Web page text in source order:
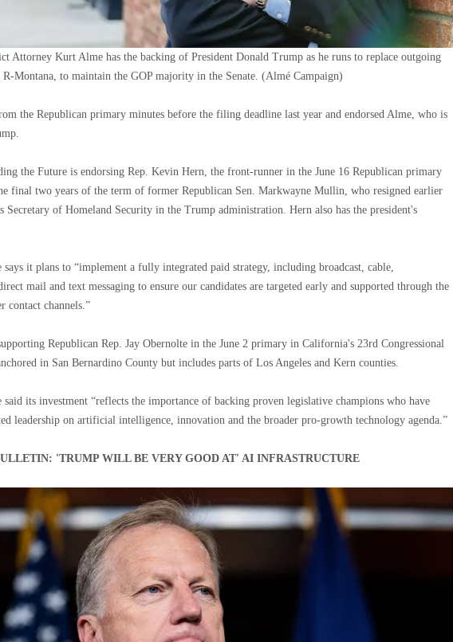
Attorney Kurt Alme has the backing of President Donald Trump as he runs to replace outgoing
R-Montana, to maintain the GOP majority in the Senate. (Almé Campaign)
the Republican primary minutes before the filing deadline last year and endorsed Alme, who is
the Future is endorsing Rep. Kevin Hern, the front-runner in the June 16 Republican primary
final two years of the term of former Republican Sen. Markwayne Mullin, who resigned earlier
Secretary of Homeland Security in the Trump administration. Hern also has the president's
says it plans to “implement a fully integrated paid strategy, including broadcast, cable,
mail and text messaging to ensure our candidates are targeted early and supported through the
contact channels.”
Republican Rep. Jay Obernolte in the June 2 primary in California's 23rd Congressional
in San Bernardino County but includes parts of Los Angeles and Kern counties.
said its investment “reflects the importance of backing proven legislative champions who have
leadership on artificial intelligence, innovation and the broader pro-growth technology agenda.”
'TRUMP WILL BE VERY GOOD AT' AI INFRASTRUCTURE